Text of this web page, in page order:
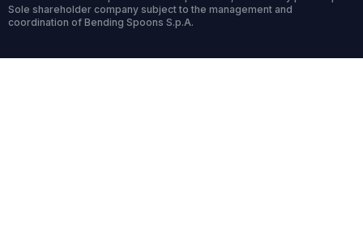
Sole shareholder company subject to the management and
coordination of Bending Spoons S.p.A.